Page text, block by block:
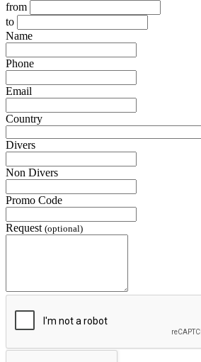
from
to
Name
Phone
Email
Country
Divers
Non Divers
Promo Code
Request (optional)